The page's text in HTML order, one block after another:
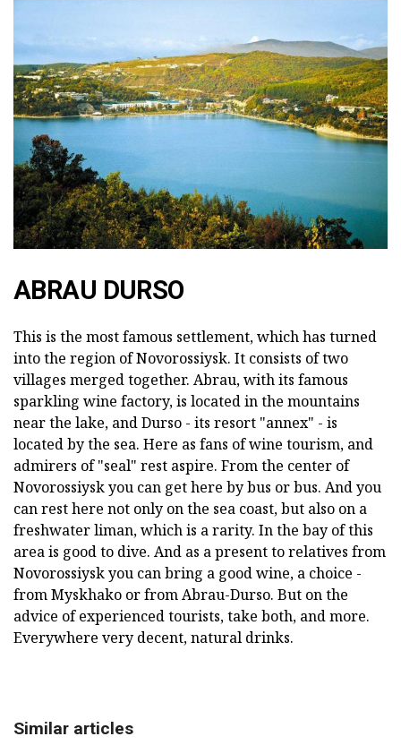
ABRAU DURSO
This is the most famous settlement, which has turned
into the region of Novorossiysk. It consists of two
villages merged together. Abrau, with its famous
sparkling wine factory, is located in the mountains
near the lake, and Durso - its resort "annex" - is
located by the sea. Here as fans of wine tourism, and
admirers of "seal" rest aspire. From the center of
Novorossiysk you can get here by bus or bus. And you
can rest here not only on the sea coast, but also on a
freshwater liman, which is a rarity. In the bay of this
area is good to dive. And as a present to relatives from
Novorossiysk you can bring a good wine, a choice -
from Myskhako or from Abrau-Durso. But on the
advice of experienced tourists, take both, and more.
Everywhere very decent, natural drinks.
Similar articles